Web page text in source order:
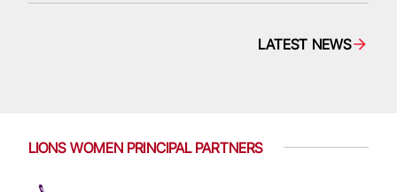
LATEST NEWS
LIONS WOMEN PRINCIPAL PARTNERS